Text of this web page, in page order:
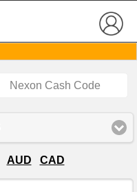
Nexon Cash Code
AUD CAD